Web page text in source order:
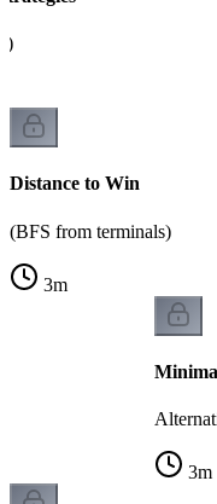
Distance to Win
(BFS from terminals)
3m
3m